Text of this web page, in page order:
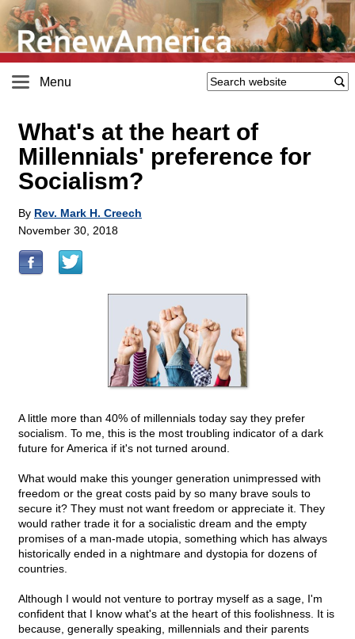
Menu
What's at the heart of
Millennials' preference for
Socialism?
By Rev. Mark H. Creech
November 30, 2018
A little more than 40% of millennials today say they prefer
socialism. To me, this is the most troubling indicator of a dark
future for America if it's not turned around.
What would make this younger generation unimpressed with
freedom or the great costs paid by so many brave souls to
secure it? They must not want freedom or appreciate it. They
would rather trade it for a socialistic dream and the empty
promises of a man-made utopia, something which has always
historically ended in a nightmare and dystopia for dozens of
countries.
Although I would not venture to portray myself as a sage, I'm
confident that I know what's at the heart of this foolishness. It is
because, generally speaking, millennials and their parents